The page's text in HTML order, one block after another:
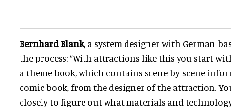
Bernhard Blank, a system designer with German-
the process: “With attractions like this you start
a theme book, which contains scene-by-scene
comic book, from the designer of the attraction.
closely to figure out what materials and